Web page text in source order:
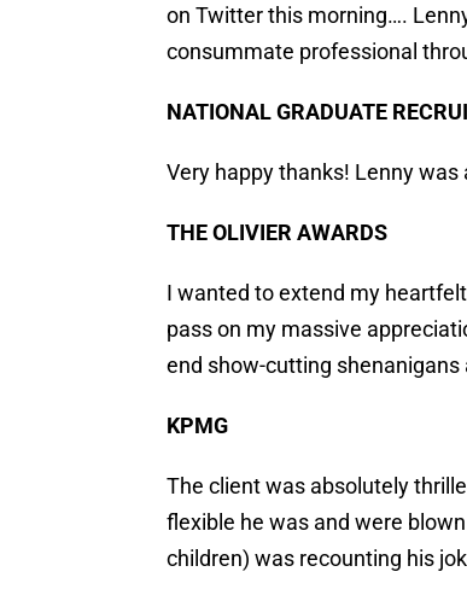
on Twitter this morning….
consummate professional
NATIONAL GRADUATE
Very happy thanks! Lenny
THE OLIVIER AWARDS
I wanted to extend my
pass on my massive
end show-cutting
KPMG
The client was absolutely
flexible he was and were
children) was recounting his